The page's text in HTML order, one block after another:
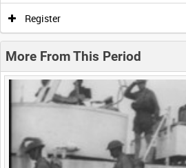
Previous 1
Register
More From This Period